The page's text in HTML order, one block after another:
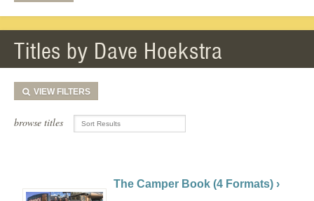
Titles by Dave Hoekstra
VIEW FILTERS
browse titles
The Camper Book (4 Formats) ›